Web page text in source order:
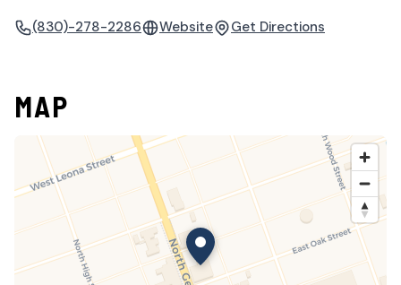
(830)-278-2286 Website Get Directions
MAP